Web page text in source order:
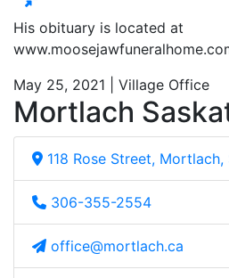
His obituary is located at
May 25, 2021 | Village Office
Mortlach
118 Rose Street, Mortlach,
306-355-2554
office@mortlach.ca